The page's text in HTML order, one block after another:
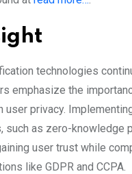
technologies
emphasize the
user privacy.
such as zero-knowledge
user trust while
like GDPR and CCPA.